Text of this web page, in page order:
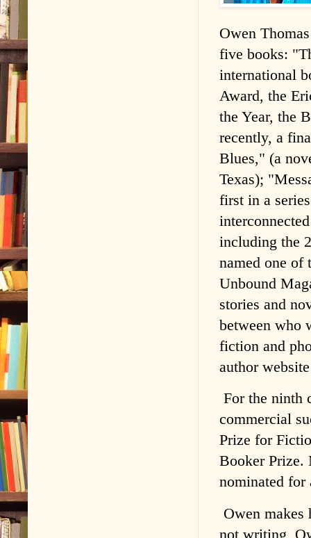
Owen
five books:
international
Award, the
the Year, the
recently, a
Blues," (a
Texas);
first in a
including the
named one of
Unbound
stories and
between who
fiction and
author
For the ninth
commercial
Prize for
Booker Prize.
nominated
Owen
not writing,